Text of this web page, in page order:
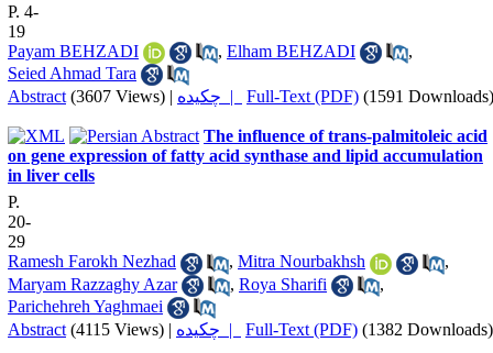
P. 4-
19
Payam BEHZADI
, Elham BEHZADI
,
Seied Ahmad Tara
Abstract (3607 Views) | چکیده | Full-Text (PDF) (1591 Downloads)
The influence of trans-palmitoleic acid
on gene expression of fatty acid synthase and lipid accumulation
in liver cells
P.
20-
29
Ramesh Farokh Nezhad
, Mitra Nourbakhsh
,
Maryam Razzaghy Azar
, Roya Sharifi
,
Parichehreh Yaghmaei
Abstract (4115 Views) | چکیده | Full-Text (PDF) (1382 Downloads)